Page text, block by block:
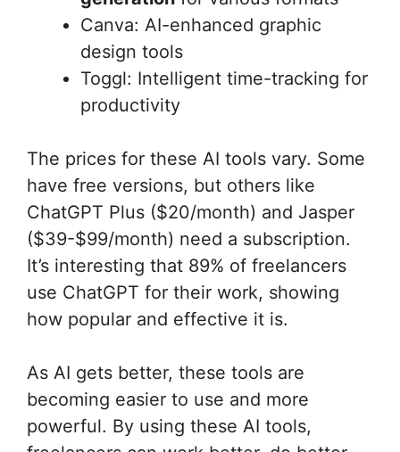
Canva: AI-enhanced graphic
design tools
Toggl: Intelligent time-tracking for
productivity
The prices for these AI tools vary. Some
have free versions, but others like
ChatGPT Plus ($20/month) and Jasper
($39-$99/month) need a subscription.
It’s interesting that 89% of freelancers
use ChatGPT for their work, showing
how popular and effective it is.
As AI gets better, these tools are
becoming easier to use and more
powerful. By using these AI tools,